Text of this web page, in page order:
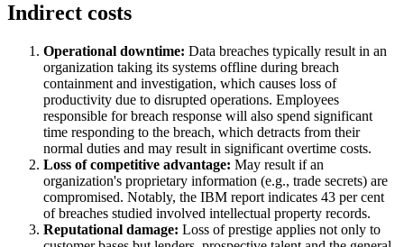
Indirect costs
Operational downtime: Data breaches typically result in an
organization taking its systems offline during breach
containment and investigation, which causes loss of
productivity due to disrupted operations. Employees
responsible for breach response will also spend significant
time responding to the breach, which detracts from their
normal duties and may result in significant overtime costs.
Loss of competitive advantage: May result if an
organization's proprietary information (e.g., trade secrets) are
compromised. Notably, the IBM report indicates 43 per cent
of breaches studied involved intellectual property records.
Reputational damage: Loss of prestige applies not only to